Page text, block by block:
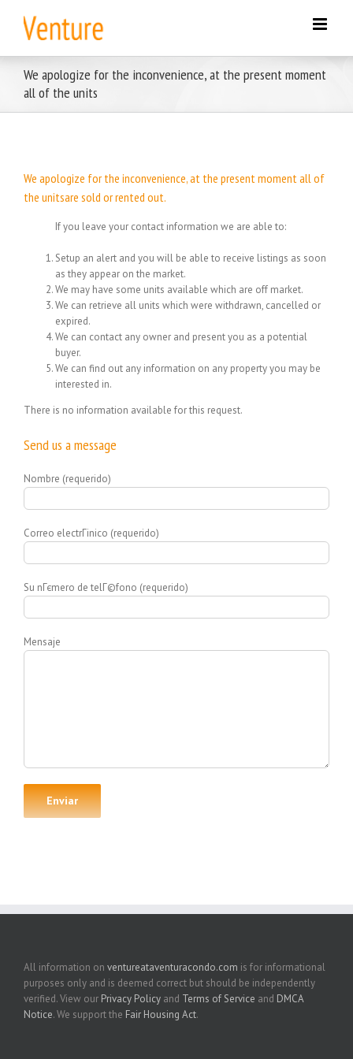
content
We apologize for the inconvenience, at the present moment
all of the units
We apologize for the inconvenience, at the present moment all of
the unitsare sold or rented out.
If you leave your contact information we are able to:
Setup an alert and you will be able to receive listings as soon
as they appear on the market.
We may have some units available which are off market.
We can retrieve all units which were withdrawn, cancelled or
expired.
We can contact any owner and present you as a potential
buyer.
We can find out any information on any property you may be
interested in.
There is no information available for this request.
Send us a message
Nombre (requerido)
Correo electrГіnico (requerido)
Su nГєmero de telГ©fono (requerido)
Mensaje
All information on ventureataventuracondo.com is for informational
purposes only and is deemed correct but should be independently
verified. View our Privacy Policy and Terms of Service and DMCA
Notice. We support the Fair Housing Act.